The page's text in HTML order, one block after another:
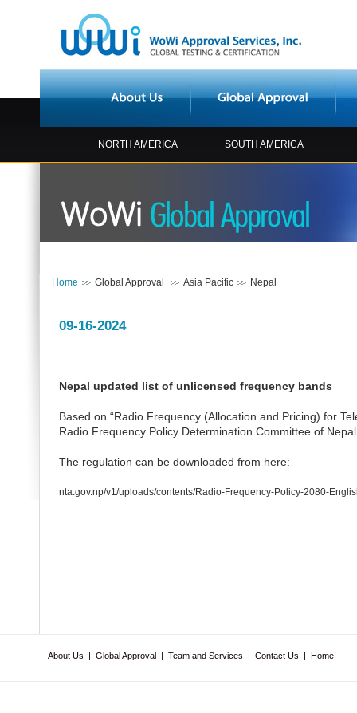
NORTH AMERICA SOUTH AMERICA
Home Global Approval Asia Pacific Nepal
09-16-2024
Nepal updated list of unlicensed frequency bands
Based on “Radio Frequency (Allocation and Pricing) for
Radio Frequency Policy Determination Committee of
The regulation can be downloaded from here:
nta.gov.np/v1/uploads/contents/Radio-Frequency-Policy-2080-
About Us | Global Approval | Team and Services | Contact Us | Home